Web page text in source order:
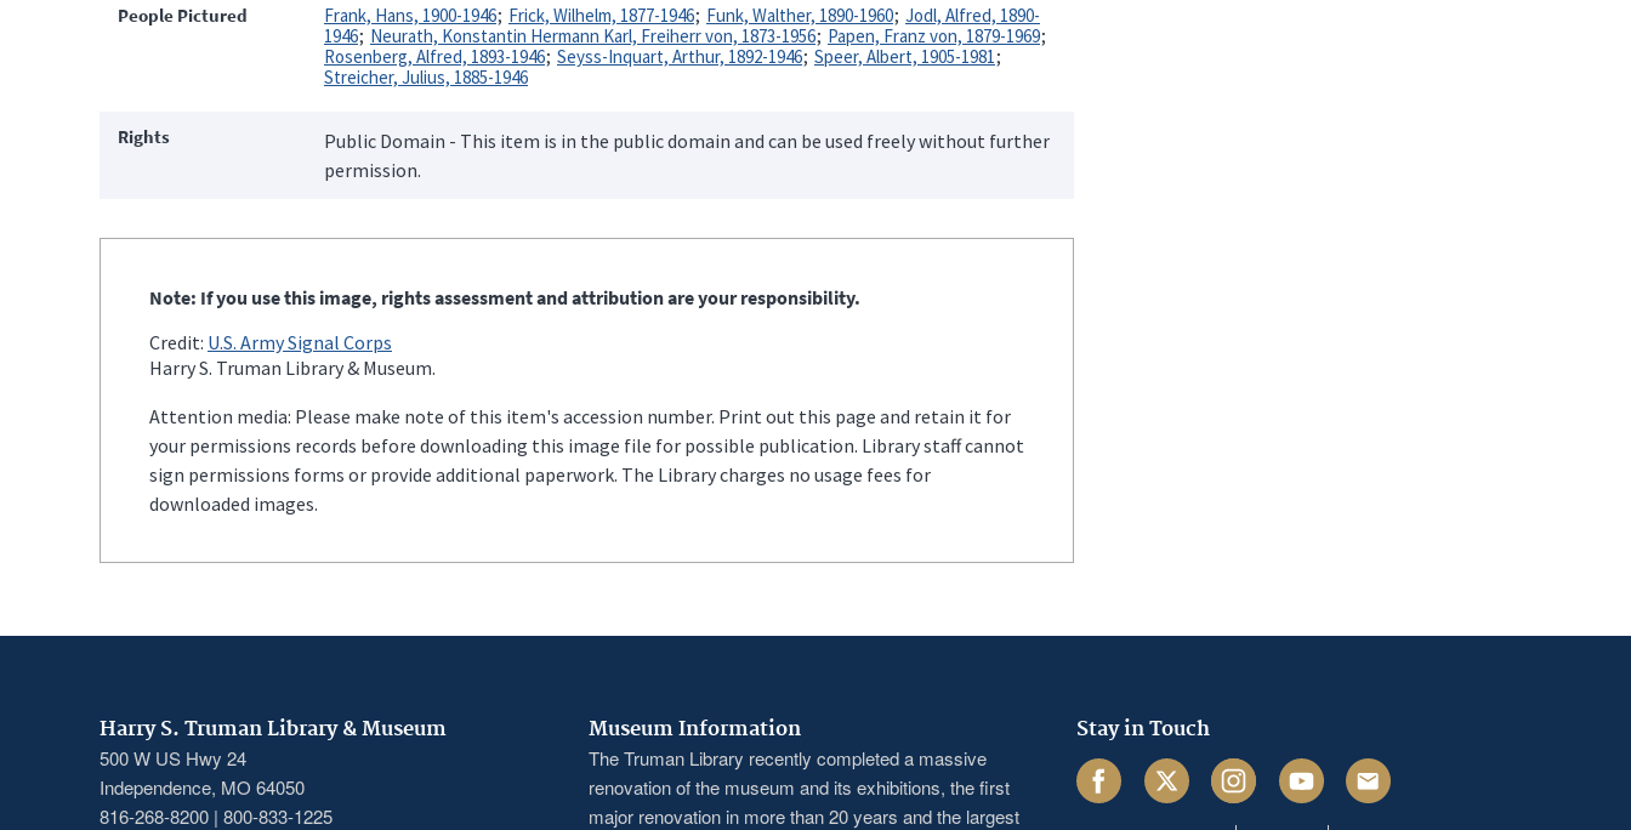
People Pictured Frank, Hans, 1900-1946 Frick, Wilhelm, 1877-1946 Funk, Walther, 1890-1960 Jodl, Alfred, 1890-
1946 Neurath, Konstantin Hermann Karl, Freiherr von, 1873-1956 Papen, Franz von, 1879-1969
Rosenberg, Alfred, 1893-1946 Seyss-Inquart, Arthur, 1892-1946 Speer, Albert, 1905-1981
Streicher, Julius, 1885-1946
Rights
Public Domain - This item is in the public domain and can be used freely without further
permission.
Note: If you use this image, rights assessment and attribution are your responsibility.
Credit: U.S. Army Signal Corps
Harry S. Truman Library & Museum.
Attention media: Please make note of this item's accession number. Print out this page and retain it for
your permissions records before downloading this image file for possible publication. Library staff cannot
sign permissions forms or provide additional paperwork. The Library charges no usage fees for
downloaded images.
Harry S. Truman Library & Museum
500 W US Hwy 24
Independence, MO 64050
816-268-8200 | 800-833-1225
Museum Information
The Truman Library recently completed a massive
renovation of the museum and its exhibitions, the first
major renovation in more than 20 years and the largest
Stay in Touch
FacebookTwitter InstagramYoutube Email